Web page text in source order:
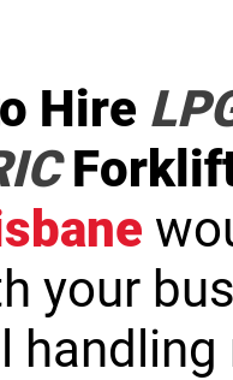
Hire
your
handling